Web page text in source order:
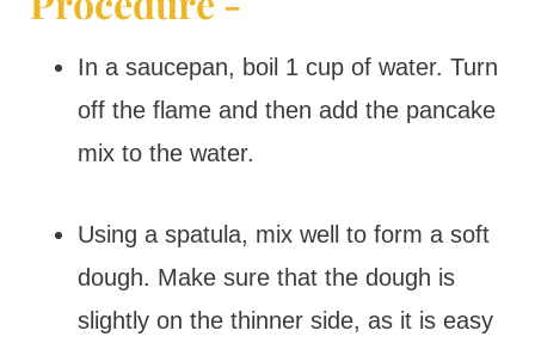
In a saucepan, boil 1 cup of water. Turn
off the flame and then add the pancake
mix to the water.
Using a spatula, mix well to form a soft
dough. Make sure that the dough is
slightly on the thinner side, as it is easy